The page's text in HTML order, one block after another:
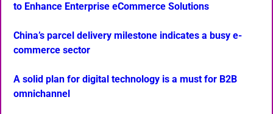
to Enhance Enterprise eCommerce Solutions
China’s parcel delivery milestone indicates a busy e-
commerce sector
A solid plan for digital technology is a must for B2B
omnichannel